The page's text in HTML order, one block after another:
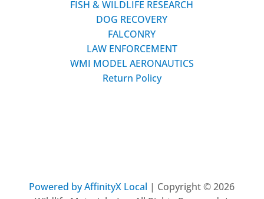
FISH & WILDLIFE RESEARCH
DOG RECOVERY
FALCONRY
LAW ENFORCEMENT
WMI MODEL AERONAUTICS
Return Policy
Powered by AffinityX Local | Copyright © 2026